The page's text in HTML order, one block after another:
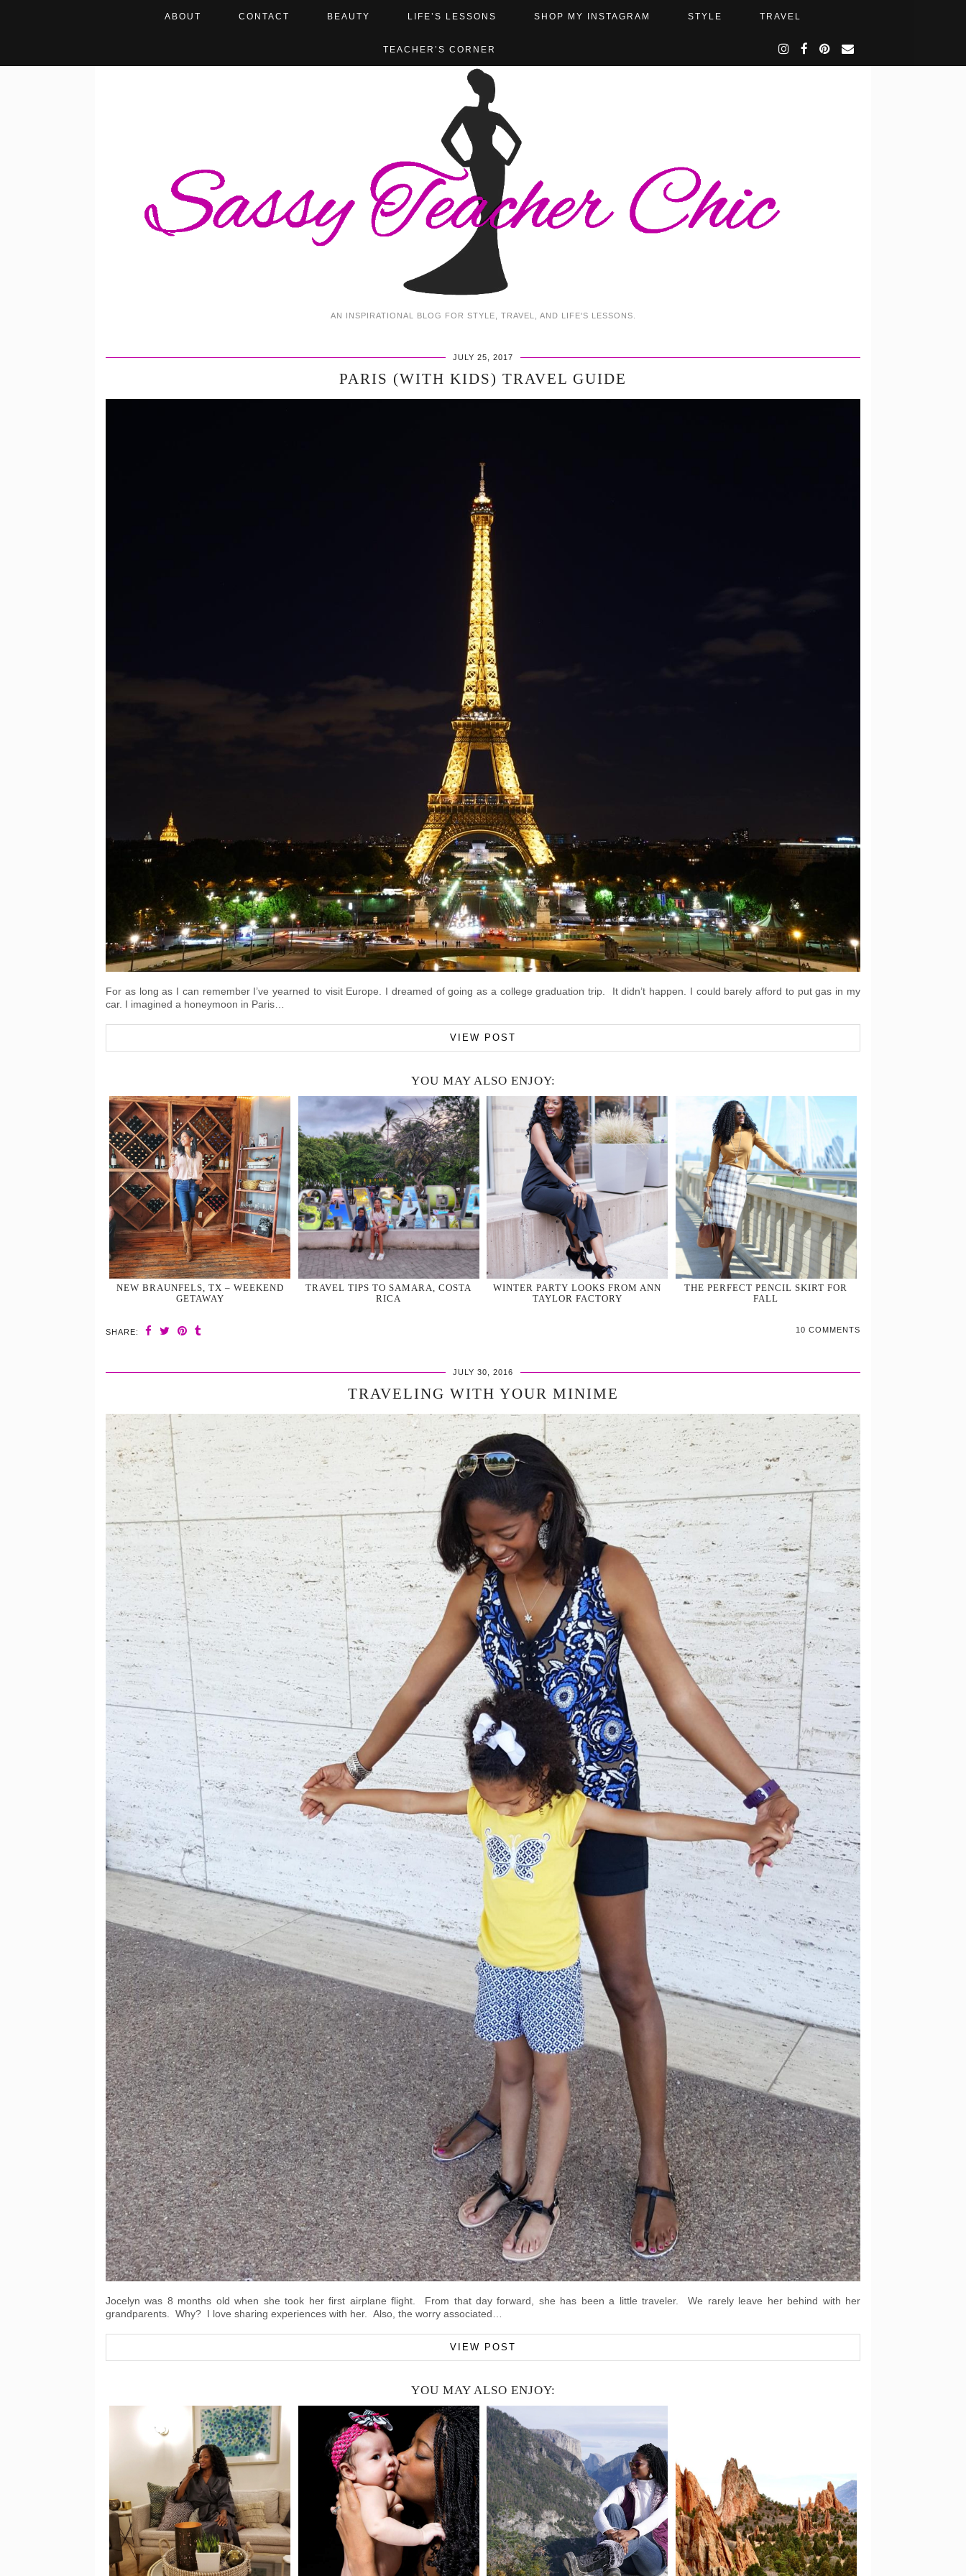
AN INSPIRATIONAL BLOG FOR STYLE, TRAVEL, AND LIFE'S LESSONS.
ABOUT CONTACT BEAUTY LIFE’S LESSONS SHOP MY INSTAGRAM STYLE TRAVEL
TEACHER’S CORNER
JULY 25, 2017
PARIS (WITH KIDS) TRAVEL GUIDE
For as long as I can remember I’ve yearned to visit Europe. I dreamed of going as a college graduation trip. It didn’t happen. I could barely afford to put gas in my
car. I imagined a honeymoon in Paris…
VIEW POST
YOU MAY ALSO ENJOY:
NEW BRAUNFELS, TX – WEEKEND
GETAWAY
TRAVEL TIPS TO SAMARA, COSTA
RICA
WINTER PARTY LOOKS FROM ANN
TAYLOR FACTORY
THE PERFECT PENCIL SKIRT FOR
FALL
SHARE: 10 COMMENTS
JULY 30, 2016
TRAVELING WITH YOUR MINIME
Jocelyn was 8 months old when she took her first airplane flight. From that day forward, she has been a little traveler. We rarely leave her behind with her
grandparents. Why? I love sharing experiences with her. Also, the worry associated…
VIEW POST
YOU MAY ALSO ENJOY: